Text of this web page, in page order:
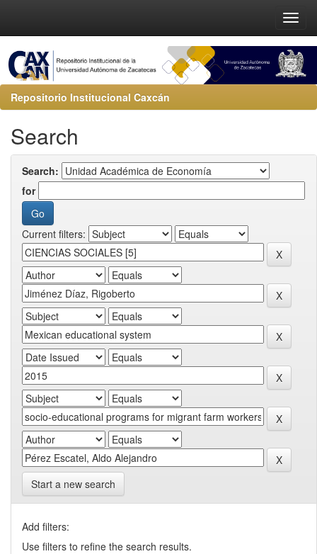
Repositorio Institucional Caxcán
Search
Search:
for
Current filters:
Start a new search
Add filters:
Use filters to refine the search results.